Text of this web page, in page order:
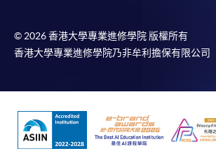
© 2026 香港大學專業進修學院 版權所有
香港大學專業進修學院乃非牟利擔保有限公司